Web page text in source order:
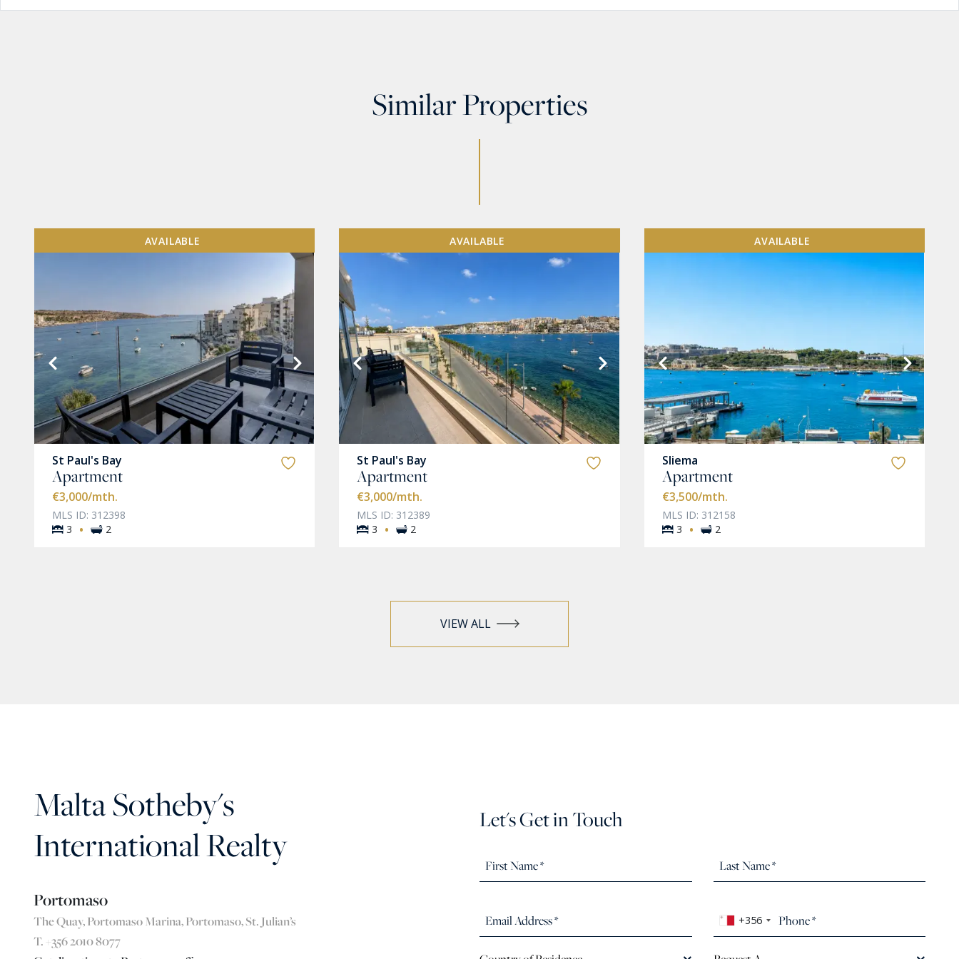
Similar Properties
AVAILABLE
St Paul's Bay
Apartment
€3,000/mth.
MLS ID: 312398
3
· 2
VIEW MORE
AVAILABLE
St Paul's Bay
Apartment
€3,000/mth.
MLS ID: 312389
3 · 2
VIEW MORE
AVAILABLE
Sliema
Apartment
€3,500/mth.
MLS ID: 312158
3
· 2
VIEW ALL
Malta Sotheby's
International Realty
Portomaso
The Quay, Portomaso Marina, Portomaso, St. Julian’s
T. +356 2010 8077
Let's Get in Touch
+356